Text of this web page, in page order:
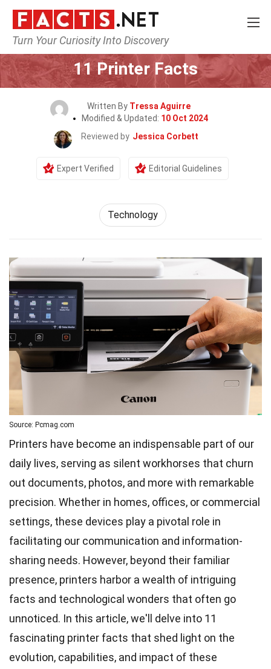
Turn Your Curiosity Into Discovery
Home Science Technology
11 Printer Facts
Written By Tressa Aguirre
Modified & Updated: 10 Oct 2024
Reviewed by Jessica Corbett
Expert Verified Editorial Guidelines
Technology
Source: Pcmag.com
Printers have become an indispensable part of our
daily lives, serving as silent workhorses that churn
out documents, photos, and more with remarkable
precision. Whether in homes, offices, or commercial
settings, these devices play a pivotal role in
facilitating our communication and information-
sharing needs. However, beyond their familiar
presence, printers harbor a wealth of intriguing
facts and technological wonders that often go
unnoticed. In this article, we'll delve into 11
fascinating printer facts that shed light on the
evolution, capabilities, and impact of these